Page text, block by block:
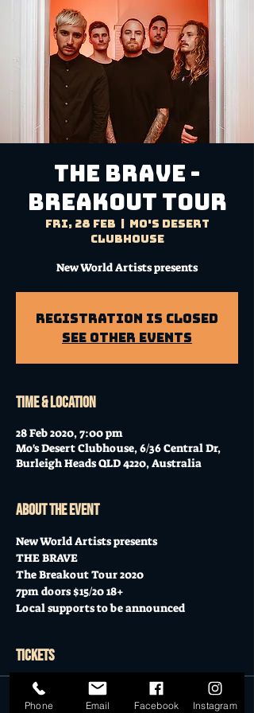
THE BRAVE -
BREAKOUT TOUR
Fri, 28 Feb
Mo's Desert
Clubhouse
New World Artists presents
Registration is Closed
See other events
Time & Location
28 Feb 2020, 7:00 pm
Mo's Desert Clubhouse, 6/36 Central Dr,
Burleigh Heads QLD 4220, Australia
About the event
New World Artists presents
THE BRAVE
The Breakout Tour 2020
7pm doors $15/20 18+
Local supports to be announced
Tickets
Sale ended
Phone Email Facebook Instagram